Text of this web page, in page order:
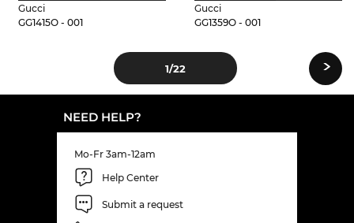
Gucci
GG1415O - 001
Gucci
GG1359O - 001
1/22 ›
NEED HELP?
Mo-Fr 3am-12am
Help Center
Submit a request